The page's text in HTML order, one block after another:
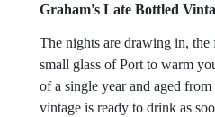
Graham's Late Bottled
The nights are drawing in,
small glass of Port to warm
of a single year and aged
vintage is ready to drink as